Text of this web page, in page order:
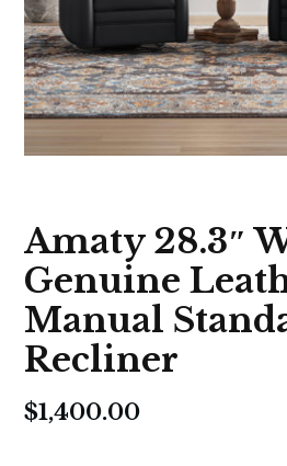
Amaty 28.3″
Genuine
Manual
Recliner
$1,400.00